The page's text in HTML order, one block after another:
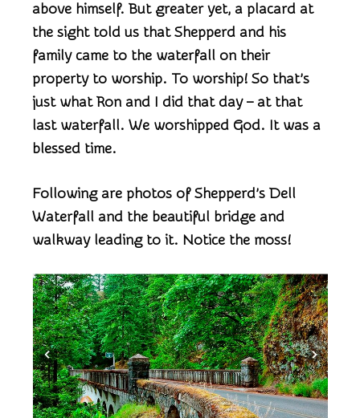
above himself. But greater yet, a placard at
the sight told us that Shepperd and his
family came to the waterfall on their
property to worship. To worship! So that’s
just what Ron and I did that day – at that
last waterfall. We worshipped God. It was a
blessed time.
Following are photos of Shepperd’s Dell
Waterfall and the beautiful bridge and
walkway leading to it. Notice the moss!